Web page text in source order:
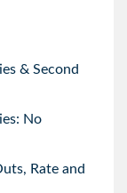
& Second
No
Rate and